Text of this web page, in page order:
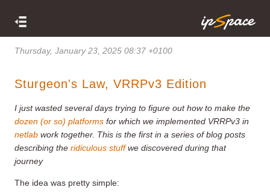
Thursday, January 23, 2025 08:37 +0100
Sturgeon's Law, VRRPv3 Edition
I just wasted several days trying to figure out how to make the
dozen (or so) platforms for which we implemented VRRPv3 in
netlab work together. This is the first in a series of blog posts
describing the ridiculous stuffwe discovered during that
journey
The idea was pretty simple: